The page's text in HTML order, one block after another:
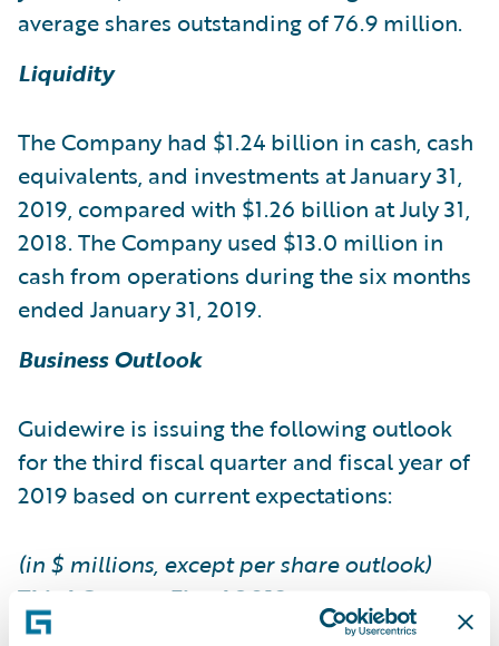
average shares outstanding of 76.9 million.
Liquidity
The Company had $1.24 billion in cash, cash
equivalents, and investments at January 31,
2019, compared with $1.26 billion at July 31,
2018. The Company used $13.0 million in
cash from operations during the six months
ended January 31, 2019.
Business Outlook
Guidewire is issuing the following outlook
for the third fiscal quarter and fiscal year of
2019 based on current expectations:
(in $ millions, except per share outlook)
Third Quarter Fiscal 2019